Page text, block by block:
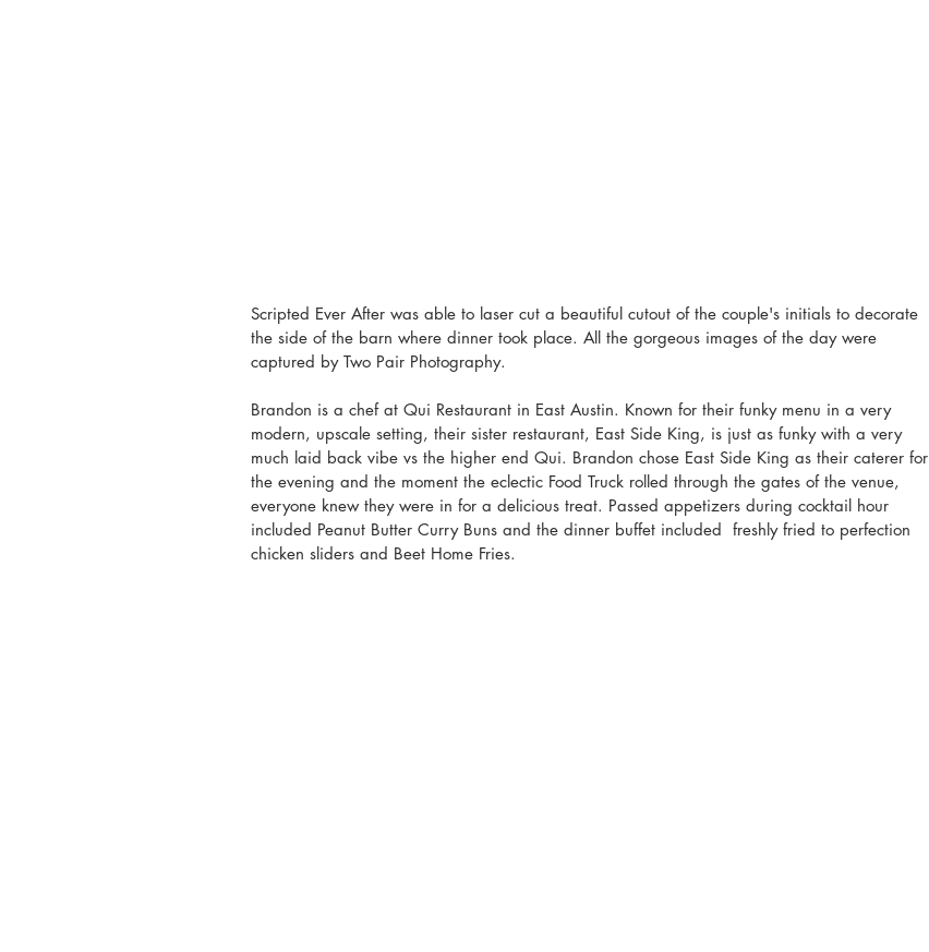
Scripted Ever After was able to laser cut a beautiful cutout of the couple's initials to decorate
the side of the barn where dinner took place. All the gorgeous images of the day were
captured by Two Pair Photography.
Brandon is a chef at Qui Restaurant in East Austin. Known for their funky menu in a very
modern, upscale setting, their sister restaurant, East Side King, is just as funky with a very
much laid back vibe vs the higher end Qui. Brandon chose East Side King as their caterer for
the evening and the moment the eclectic Food Truck rolled through the gates of the venue,
everyone knew they were in for a delicious treat. Passed appetizers during cocktail hour
included Peanut Butter Curry Buns and the dinner buffet included  freshly fried to perfection
chicken sliders and Beet Home Fries.